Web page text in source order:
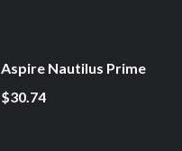
Aspire Nautilus Prime
$30.74